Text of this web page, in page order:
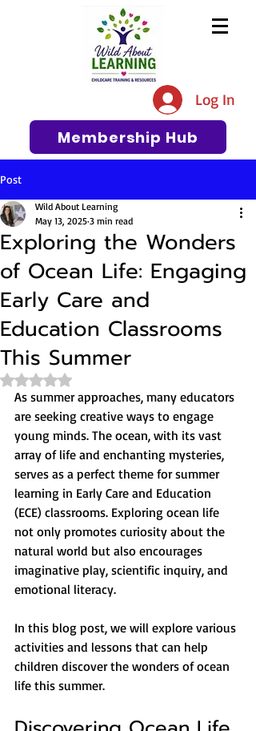
The #1 Resource for Education,
Tips, Ideas, and Support in the
Early Care and Education
Community
Log In
Membership Hub
Post
Exploring the Wonders
of Ocean Life: Engaging
Early Care and
Education Classrooms
This Summer
Wild About Learning
May 13, 2025 3 min read
Rated NaN out of 5 stars.
As summer approaches, many educators
are seeking creative ways to engage
young minds. The ocean, with its vast
array of life and enchanting mysteries,
serves as a perfect theme for summer
learning in Early Care and Education
(ECE) classrooms. Exploring ocean life
not only promotes curiosity about the
natural world but also encourages
imaginative play, scientific inquiry, and
emotional literacy.
In this blog post, we will explore various
activities and lessons that can help
children discover the wonders of ocean
life this summer.